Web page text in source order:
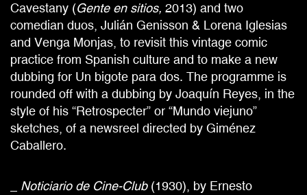
Cavestany (Gente en sitios, 2013) and two
comedian duos, Julián Genisson & Lorena Iglesias
and Venga Monjas, to revisit this vintage comic
practice from Spanish culture and to make a new
dubbing for Un bigote para dos. The programme is
rounded off with a dubbing by Joaquín Reyes, in the
style of his “Retrospecter” or “Mundo viejuno”
sketches, of a newsreel directed by Giménez
Caballero.
Noticiario de Cine-Club (1930), by Ernesto